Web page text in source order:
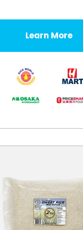
Learn More